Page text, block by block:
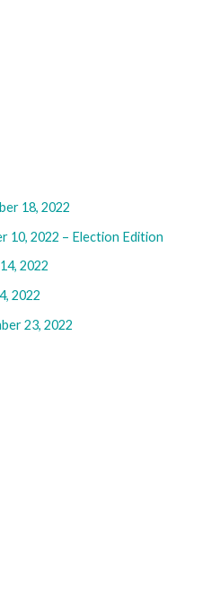
18, 2022
10, 2022 – Election Edition
2022
2022
23, 2022